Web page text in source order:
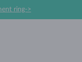
ring->